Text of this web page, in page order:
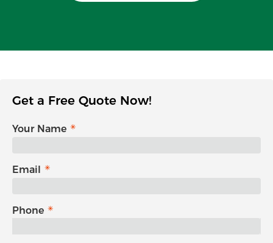
Get a Free Quote Now!
Your Name
Email
Phone